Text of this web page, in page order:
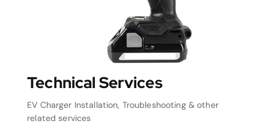
Technical Services
EV Charger Installation, Troubleshooting & other
related services